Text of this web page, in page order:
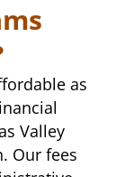
as
Valley
Our fees